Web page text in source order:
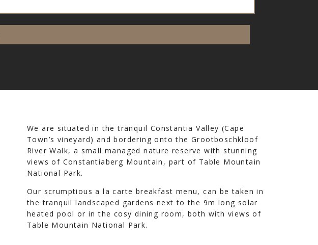
We are situated in the tranquil Constantia Valley (Cape
Town’s vineyard) and bordering onto the Grootboschkloof
River Walk, a small managed nature reserve with stunning
views of Constantiaberg Mountain, part of Table Mountain
National Park.
Our scrumptious a la carte breakfast menu, can be taken in
the tranquil landscaped gardens next to the 9m long solar
heated pool or in the cosy dining room, both with views of
Table Mountain National Park.